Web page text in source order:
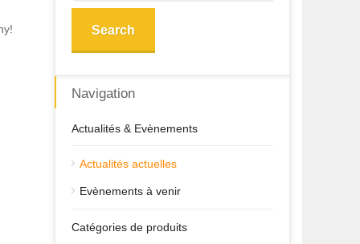
Search
Navigation
Actualités & Evènements
Actualités actuelles
Evènements à venir
Catégories de produits